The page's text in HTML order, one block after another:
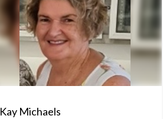
Kay Michaels